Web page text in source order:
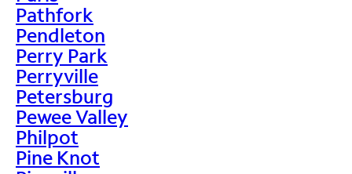
Pathfork
Pendleton
Perry Park
Perryville
Petersburg
Pewee Valley
Philpot
Pine Knot